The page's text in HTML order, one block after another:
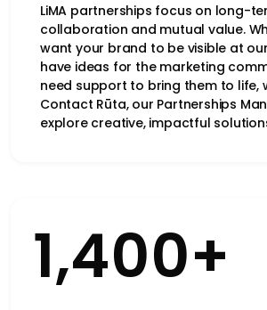
LiMA partnerships focus on long-
collaboration and mutual value.
want your brand to be visible at
have ideas for the marketing
need support to bring them to life,
Contact Rūta, our Partnerships
explore creative, impactful
1,400+